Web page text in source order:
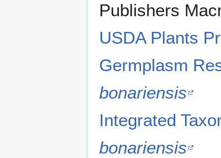
Publishers
USDA Plants
Germplasm
bonariensis
Integrated
bonariensis